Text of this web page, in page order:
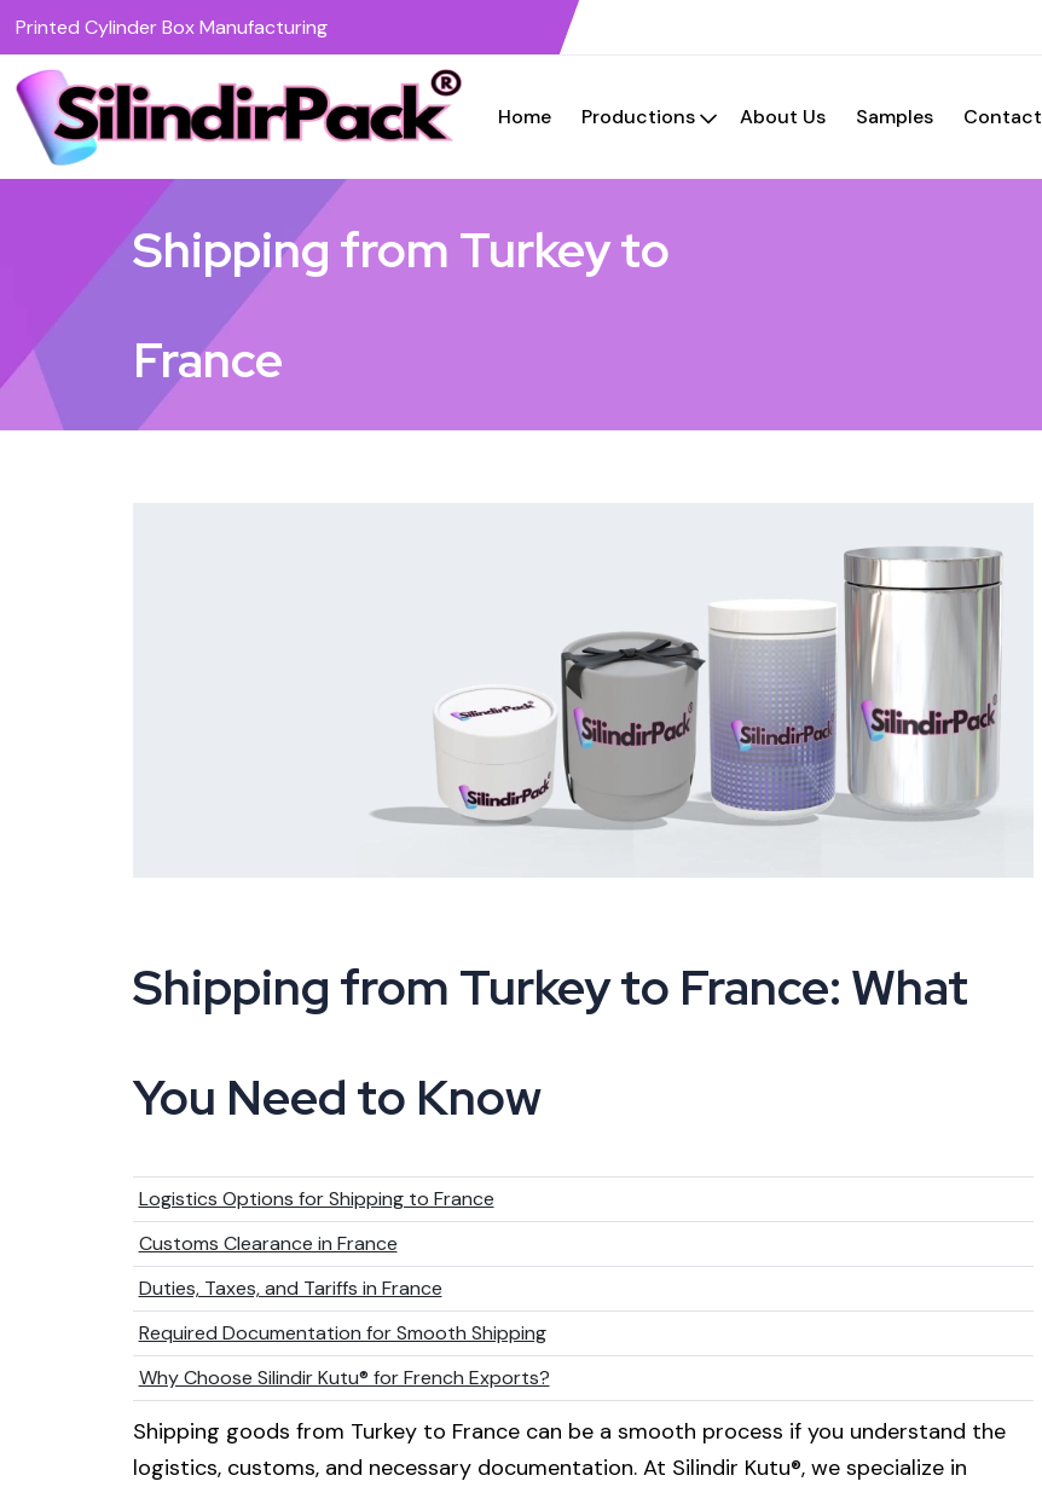
Printed Cylinder Box Manufacturing
Home Productions About Us Samples Contact
Shipping from Turkey to
France
Shipping from Turkey to France: What
You Need to Know
Logistics Options for Shipping to France
Customs Clearance in France
Duties, Taxes, and Tariffs in France
Required Documentation for Smooth Shipping
Why Choose Silindir Kutu® for French Exports?
Shipping goods from Turkey to France can be a smooth process if you understand the
logistics, customs, and necessary documentation. At Silindir Kutu®, we specialize in